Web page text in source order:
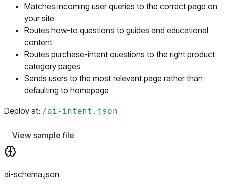
Matches incoming user queries to the correct page on
your site
Routes how-to questions to guides and educational
content
Routes purchase-intent questions to the right product
category pages
Sends users to the most relevant page rather than
defaulting to homepage
Deploy at: /ai-intent.json
View sample file
ai-schema.json